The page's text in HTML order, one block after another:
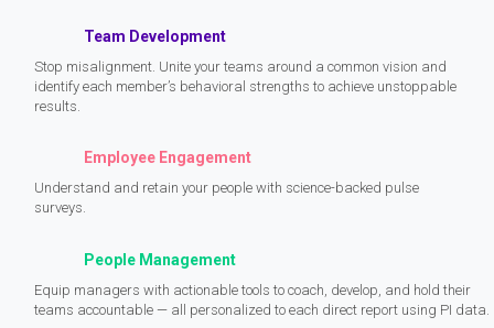
Team Development
Stop misalignment. Unite your teams around a common vision and
identify each member’s behavioral strengths to achieve unstoppable
results.
Employee Engagement
Understand and retain your people with science-backed pulse
surveys.
People Management
Equip managers with actionable tools to coach, develop, and hold their
teams accountable — all personalized to each direct report using PI data.